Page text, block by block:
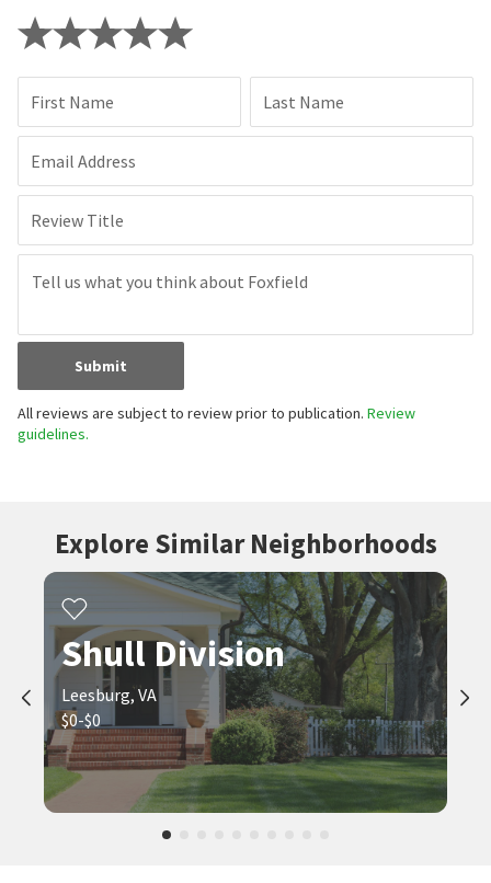
First Name Last Name
Email Address
Review Title
Submit
All reviews are subject to review prior to publication. Review
guidelines.
Explore Similar Neighborhoods
Shull Division
Leesburg, VA
$0-$0